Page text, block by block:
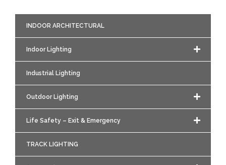
INDOOR ARCHITECTURAL
Indoor Lighting
Industrial Lighting
Outdoor Lighting
Life Safety – Exit & Emergency
TRACK LIGHTING